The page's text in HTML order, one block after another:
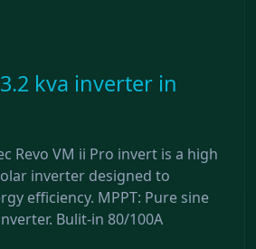
kva inverter in
Revo VM ii Pro invert is a high
inverter designed to
efficiency. MPPT: Pure sine
Bulit-in 80/100A